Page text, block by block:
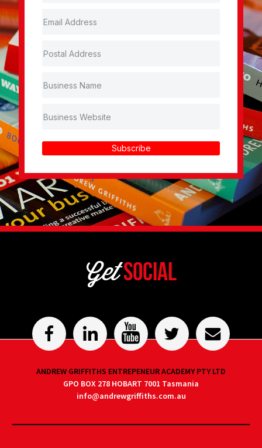
Subscribe
GetSocial
ANDREW GRIFFITHS ENTREPENEUR ACADEMY PTY LTD
GPO BOX 278 HOBART 7001 Tasmania
info@andrewgriffiths.com.au